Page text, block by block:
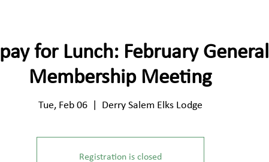
for Lunch: February General
Membership Meeting
Tue, Feb 06
  |
Derry Salem Elks Lodge
Registration is closed